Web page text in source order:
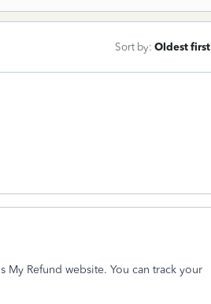
Sort by: Oldest first
My Refund website. You can track your